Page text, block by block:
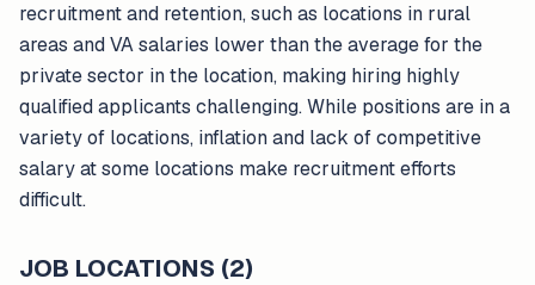
recruitment and retention, such as locations in rural
areas and VA salaries lower than the average for the
private sector in the location, making hiring highly
qualified applicants challenging. While positions are in a
variety of locations, inflation and lack of competitive
salary at some locations make recruitment efforts
difficult.
JOB LOCATIONS (2)